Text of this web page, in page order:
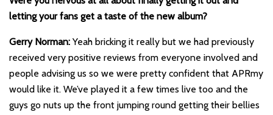
letting your fans get a taste of the new album?
Gerry Norman: Yeah bricking it really but we had previously
received very positive reviews from everyone involved and
people advising us so we were pretty confident that APRmy
would like it. We’ve played it a few times live too and the
guys go nuts up the front jumping round getting their bellies